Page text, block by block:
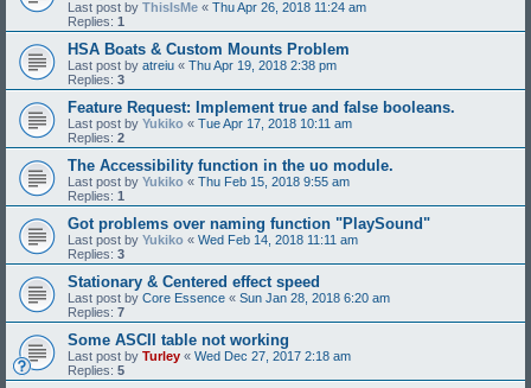
Last post by ThisIsMe « Thu Apr 26, 2018 11:24 am
Replies: 1
HSA Boats & Custom Mounts Problem
Last post by atreiu « Thu Apr 19, 2018 2:38 pm
Replies: 3
Feature Request: Implement true and false booleans.
Last post by Yukiko « Tue Apr 17, 2018 10:11 am
Replies: 2
The Accessibility function in the uo module.
Last post by Yukiko « Thu Feb 15, 2018 9:55 am
Replies: 1
Got problems over naming function "PlaySound"
Last post by Yukiko « Wed Feb 14, 2018 11:11 am
Replies: 3
Stationary & Centered effect speed
Last post by Core Essence « Sun Jan 28, 2018 6:20 am
Replies: 7
Some ASCII table not working
Last post by Turley « Wed Dec 27, 2017 2:18 am
Replies: 5